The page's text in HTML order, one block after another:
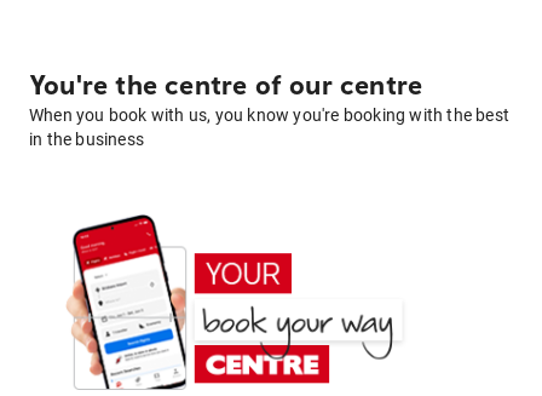
You're the centre of our centre
When you book with us, you know you're booking with the best
in the business